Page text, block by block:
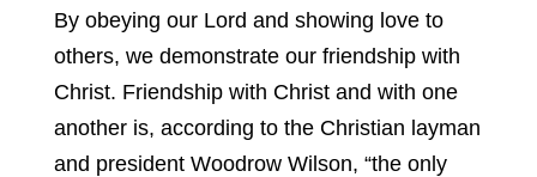
By obeying our Lord and showing love to
others, we demonstrate our friendship with
Christ. Friendship with Christ and with one
another is, according to the Christian layman
and president Woodrow Wilson, “the only